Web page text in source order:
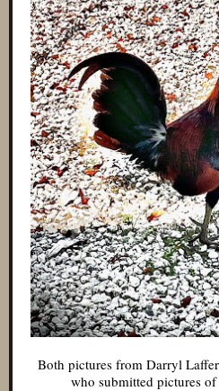
Both pictures from Darryl
who submitted pictures